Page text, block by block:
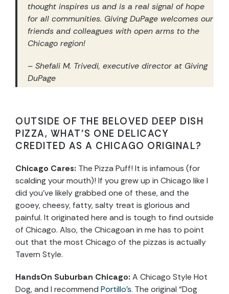
thought inspires us and is a real signal of hope
for all communities. Giving DuPage welcomes our
friends and colleagues with open arms to the
Chicago region!
– Shefali M. Trivedi, executive director at Giving
DuPage
OUTSIDE OF THE BELOVED DEEP DISH
PIZZA, WHAT’S ONE DELICACY
CREDITED AS A CHICAGO ORIGINAL?
Chicago Cares: The Pizza Puff! It is infamous (for
scalding your mouth)! If you grew up in Chicago like I
did you’ve likely grabbed one of these, and the
gooey, cheesy, fatty, salty treat is glorious and
painful. It originated here and is tough to find outside
of Chicago. Also, the Chicagoan in me has to point
out that the most Chicago of the pizzas is actually
Tavern Style.
HandsOn Suburban Chicago: A Chicago Style Hot
Dog, and I recommend Portillo’s. The original “Dog